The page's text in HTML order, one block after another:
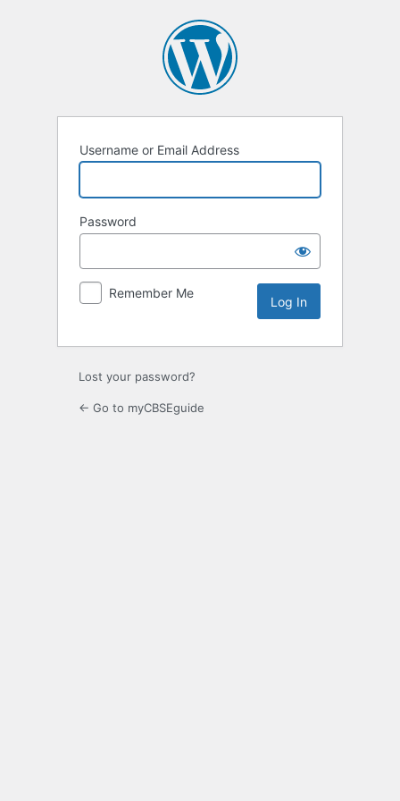
Username or Email Address
Password
Remember Me
Lost your password?
← Go to myCBSEguide